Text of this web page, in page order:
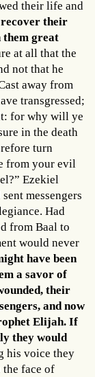
their life and
their
them great
at all that the
not that he
away from
transgressed;
for why will ye
in the death
turn
from your evil
Ezekiel
messengers
Had
from Baal to
would never
have been
a savor of
their
and now
Elijah. If
they would
his voice they
face of